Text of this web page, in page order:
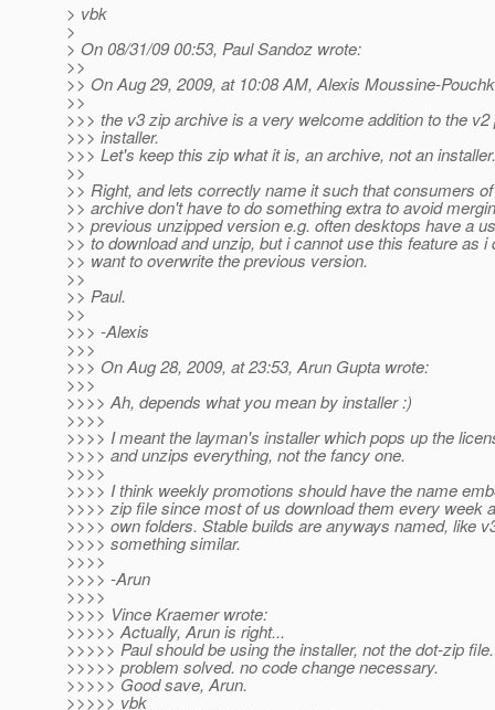
> vbk
>
> On 08/31/09 00:53, Paul Sandoz wrote:
>>
>> On Aug 29, 2009, at 10:08 AM, Alexis Moussine-
>>
>>> the v3 zip archive is a very welcome addition to the
>>> installer.
>>> Let's keep this zip what it is, an archive, not an installer.
>>
>> Right, and lets correctly name it such that consumers
>> archive don't have to do something extra to avoid
>> previous unzipped version e.g. often desktops have a
>> to download and unzip, but i cannot use this feature as i
>> want to overwrite the previous version.
>>
>> Paul.
>>
>>> -Alexis
>>>
>>> On Aug 28, 2009, at 23:53, Arun Gupta wrote:
>>>
>>>> Ah, depends what you mean by installer :)
>>>>
>>>> I meant the layman's installer which pops up the
>>>> and unzips everything, not the fancy one.
>>>>
>>>> I think weekly promotions should have the name
>>>> zip file since most of us download them every week
>>>> own folders. Stable builds are anyways named, like
>>>> something similar.
>>>>
>>>> -Arun
>>>>
>>>> Vince Kraemer wrote:
>>>>> Actually, Arun is right...
>>>>> Paul should be using the installer, not the dot-zip file.
>>>>> problem solved. no code change necessary.
>>>>> Good save, Arun.
>>>>> vbk